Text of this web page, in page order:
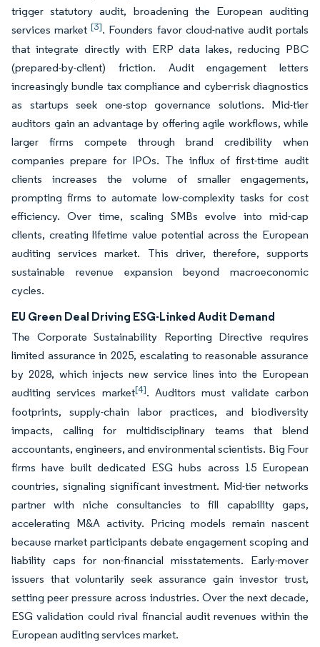
trigger statutory audit, broadening the European auditing
services market[3]. Founders favor cloud-native audit portals
that integrate directly with ERP data lakes, reducing PBC
(prepared-by-client) friction. Audit engagement letters
increasingly bundle tax compliance and cyber-risk diagnostics
as startups seek one-stop governance solutions. Mid-tier
auditors gain an advantage by offering agile workflows, while
larger firms compete through brand credibility when
companies prepare for IPOs. The influx of first-time audit
clients increases the volume of smaller engagements,
prompting firms to automate low-complexity tasks for cost
efficiency. Over time, scaling SMBs evolve into mid-cap
clients, creating lifetime value potential across the European
auditing services market. This driver, therefore, supports
sustainable revenue expansion beyond macroeconomic
cycles.
EU Green Deal Driving ESG-Linked Audit Demand
The Corporate Sustainability Reporting Directive requires
limited assurance in 2025, escalating to reasonable assurance
by 2028, which injects new service lines into the European
auditing services market[4]. Auditors must validate carbon
footprints, supply-chain labor practices, and biodiversity
impacts, calling for multidisciplinary teams that blend
accountants, engineers, and environmental scientists. Big Four
firms have built dedicated ESG hubs across 15 European
countries, signaling significant investment. Mid-tier networks
partner with niche consultancies to fill capability gaps,
accelerating M&A activity. Pricing models remain nascent
because market participants debate engagement scoping and
liability caps for non-financial misstatements. Early-mover
issuers that voluntarily seek assurance gain investor trust,
setting peer pressure across industries. Over the next decade,
ESG validation could rival financial audit revenues within the
European auditing services market.